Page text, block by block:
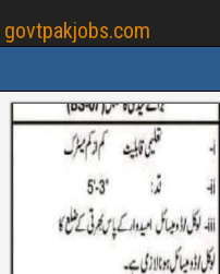
govtpakjobs.com